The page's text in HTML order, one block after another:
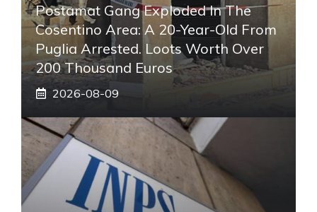
Postamat Gang Exploded In The
Cosentino Area: A 20-Year-Old From
Puglia Arrested. Loots Worth Over
200 Thousand Euros
2026-08-09